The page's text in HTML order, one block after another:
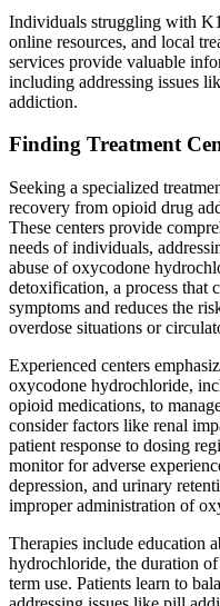
Individuals struggling with
online resources, and local
services provide valuable
including addressing issues
addiction.
Finding Treatment
Seeking a specialized
recovery from opioid drug
These centers provide
needs of individuals,
abuse of oxycodone
detoxification, a process that
symptoms and reduces the
overdose situations or
Experienced centers
oxycodone hydrochloride,
opioid medications, to
consider factors like renal
patient response to dosing
monitor for adverse
depression, and urinary
improper administration of
Therapies include education
hydrochloride, the duration
term use. Patients learn to